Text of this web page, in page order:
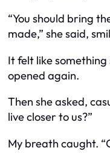
“You should bring
made,” she said,
It felt like
opened again.
Then she asked,
live closer to us?”
My breath caught.